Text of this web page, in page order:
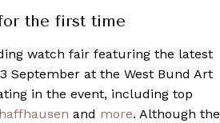
the first time
watch fair featuring the latest
September at the West Bund Art
in the event, including top
and more. Although the